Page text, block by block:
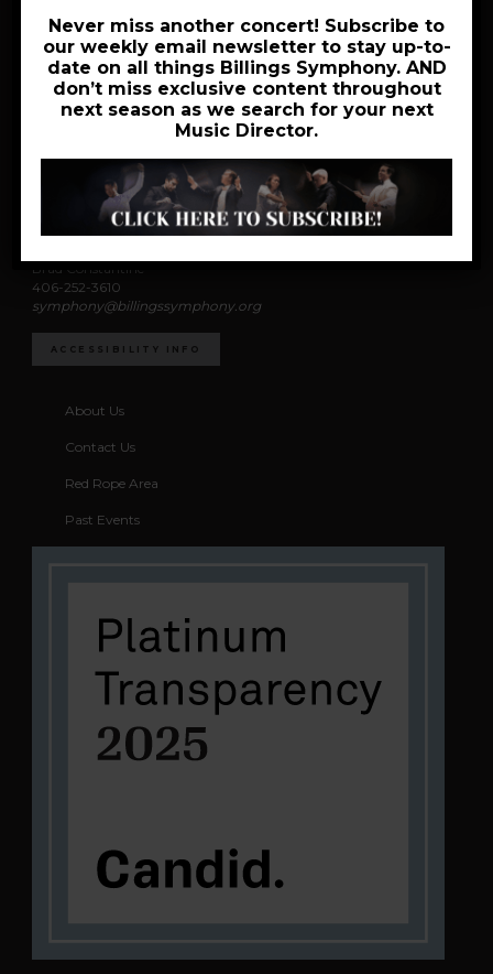
Billings, MT 59101
406-252-3610
Accessibility
Coordinator
Brad Constantine
406-252-3610
symphony@billingssymphony.org
ACCESSIBILITY INFO
About Us
Contact Us
Red Rope Area
Past Events
Never miss another concert! Subscribe to
our weekly email newsletter to stay up-to-
date on all things Billings Symphony. AND
don’t miss exclusive content throughout
next season as we search for your next
Music Director.